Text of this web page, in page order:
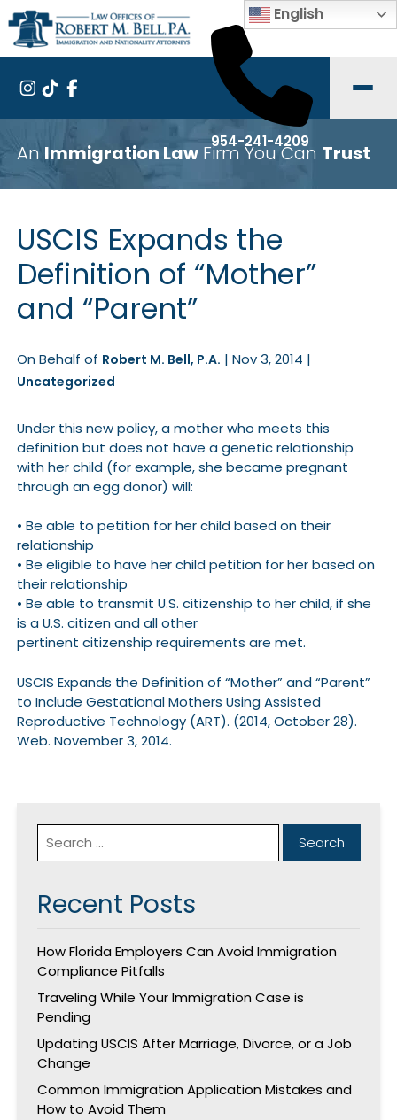
954-241-4209
English
An Immigration LawFirm You Can Trust
USCIS Expands the
Definition of “Mother”
and “Parent”
On Behalf of Robert M. Bell, P.A. | Nov 3, 2014 |
Uncategorized
Under this new policy, a mother who meets this
definition but does not have a genetic relationship
with her child (for example, she became pregnant
through an egg donor) will:
• Be able to petition for her child based on their
relationship
• Be eligible to have her child petition for her based on
their relationship
• Be able to transmit U.S. citizenship to her child, if she
is a U.S. citizen and all other
pertinent citizenship requirements are met.
USCIS Expands the Definition of “Mother” and “Parent”
to Include Gestational Mothers Using Assisted
Reproductive Technology (ART). (2014, October 28).
Web. November 3, 2014.
Recent Posts
How Florida Employers Can Avoid Immigration
Compliance Pitfalls
Traveling While Your Immigration Case is
Pending
Updating USCIS After Marriage, Divorce, or a Job
Change
Common Immigration Application Mistakes and
How to Avoid Them